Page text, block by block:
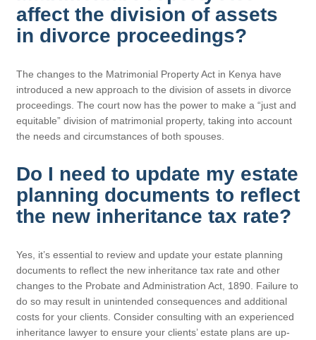
affect the division of assets
in divorce proceedings?
The changes to the Matrimonial Property Act in Kenya have
introduced a new approach to the division of assets in divorce
proceedings. The court now has the power to make a “just and
equitable” division of matrimonial property, taking into account
the needs and circumstances of both spouses.
Do I need to update my estate
planning documents to reflect
the new inheritance tax rate?
Yes, it’s essential to review and update your estate planning
documents to reflect the new inheritance tax rate and other
changes to the Probate and Administration Act, 1890. Failure to
do so may result in unintended consequences and additional
costs for your clients. Consider consulting with an experienced
inheritance lawyer to ensure your clients’ estate plans are up-